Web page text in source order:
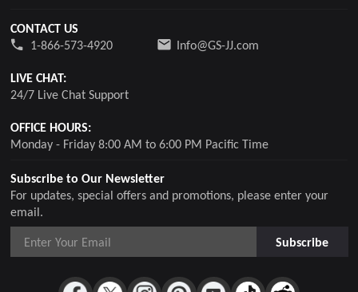
Subscribe to Our Newsletter
For updates, special offers and promotions, please enter your
email.
Subscribe
CONTACT US
1-866-573-4920
Info@GS-JJ.com
LIVE CHAT:
24/7 Live Chat Support
OFFICE HOURS:
Monday - Friday 8:00 AM to 6:00 PM Pacific Time